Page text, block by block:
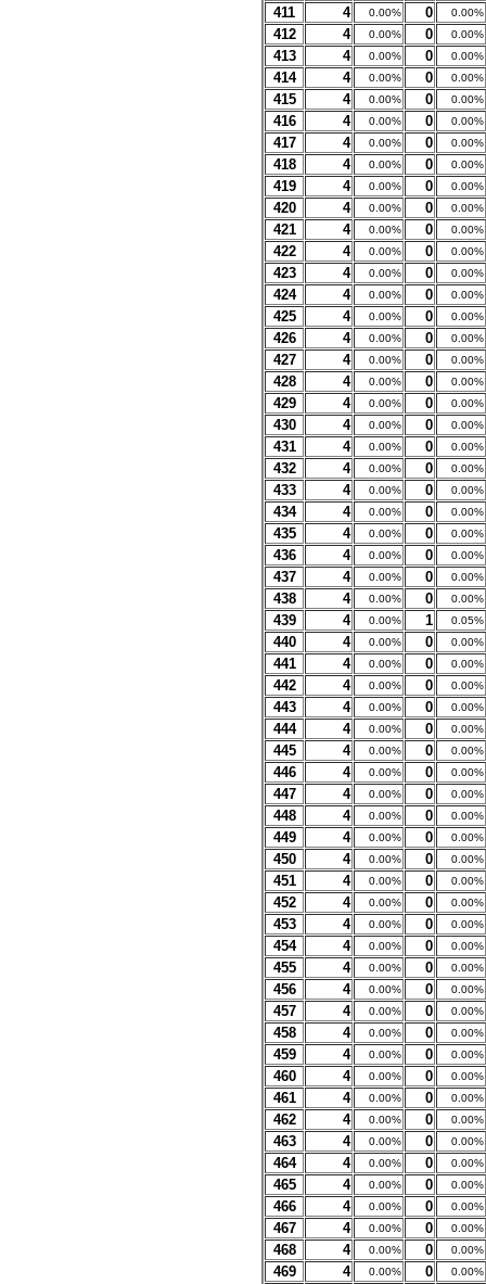
411 4 0.00% 0 0.00%
412 4 0.00% 0 0.00%
413 4 0.00% 0 0.00%
414 4 0.00% 0 0.00%
415 4 0.00% 0 0.00%
416 4 0.00% 0 0.00%
417 4 0.00% 0 0.00%
418 4 0.00% 0 0.00%
419 4 0.00% 0 0.00%
420 4 0.00% 0 0.00%
421 4 0.00% 0 0.00%
422 4 0.00% 0 0.00%
423 4 0.00% 0 0.00%
424 4 0.00% 0 0.00%
425 4 0.00% 0 0.00%
426 4 0.00% 0 0.00%
427 4 0.00% 0 0.00%
428 4 0.00% 0 0.00%
429 4 0.00% 0 0.00%
430 4 0.00% 0 0.00%
431 4 0.00% 0 0.00%
432 4 0.00% 0 0.00%
433 4 0.00% 0 0.00%
434 4 0.00% 0 0.00%
435 4 0.00% 0 0.00%
436 4 0.00% 0 0.00%
437 4 0.00% 0 0.00%
438 4 0.00% 0 0.00%
439 4 0.00% 1 0.05%
440 4 0.00% 0 0.00%
441 4 0.00% 0 0.00%
442 4 0.00% 0 0.00%
443 4 0.00% 0 0.00%
444 4 0.00% 0 0.00%
445 4 0.00% 0 0.00%
446 4 0.00% 0 0.00%
447 4 0.00% 0 0.00%
448 4 0.00% 0 0.00%
449 4 0.00% 0 0.00%
450 4 0.00% 0 0.00%
451 4 0.00% 0 0.00%
452 4 0.00% 0 0.00%
453 4 0.00% 0 0.00%
454 4 0.00% 0 0.00%
455 4 0.00% 0 0.00%
456 4 0.00% 0 0.00%
457 4 0.00% 0 0.00%
458 4 0.00% 0 0.00%
459 4 0.00% 0 0.00%
460 4 0.00% 0 0.00%
461 4 0.00% 0 0.00%
462 4 0.00% 0 0.00%
463 4 0.00% 0 0.00%
464 4 0.00% 0 0.00%
465 4 0.00% 0 0.00%
466 4 0.00% 0 0.00%
467 4 0.00% 0 0.00%
468 4 0.00% 0 0.00%
469 4 0.00% 0 0.00%